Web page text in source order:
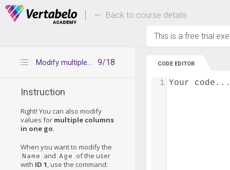
Deals Of The Week -hours only! Up to 80%
Back to course details
This is a free trial
9/18
Modify multiple columns
Instruction
Right! You can also modify
values for multiple columns
in one go.
When you want to modify the
Name and Age of the user
with ID 1, use the command:
CODE EDITOR
Your code...
1